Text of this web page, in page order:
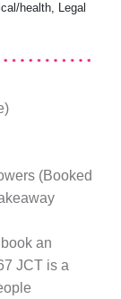
health, Legal
(Booked
an
JCT is a